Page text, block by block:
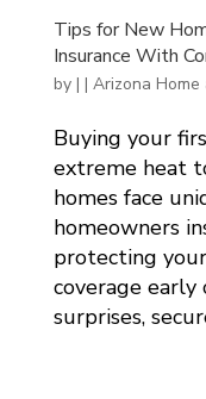
Tips for New
Insurance With
by | | Arizona
Buying your
extreme heat
homes face
homeowners
protecting
coverage early
surprises,